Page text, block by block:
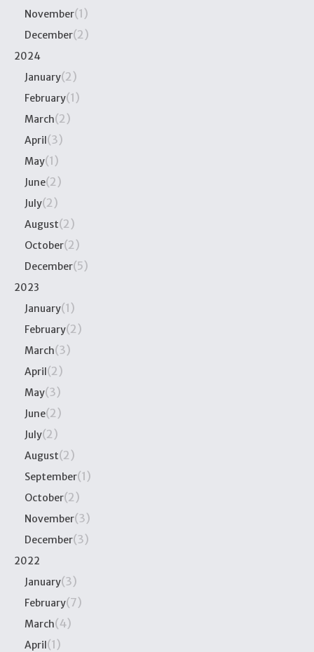
November(1)
December(2)
2024
January(2)
February(1)
March(2)
April(3)
May(1)
June(2)
July(2)
August(2)
October(2)
December(5)
2023
January(1)
February(2)
March(3)
April(2)
May(3)
June(2)
July(2)
August(2)
September(1)
October(2)
November(3)
December(3)
2022
January(3)
February(7)
March(4)
April(1)